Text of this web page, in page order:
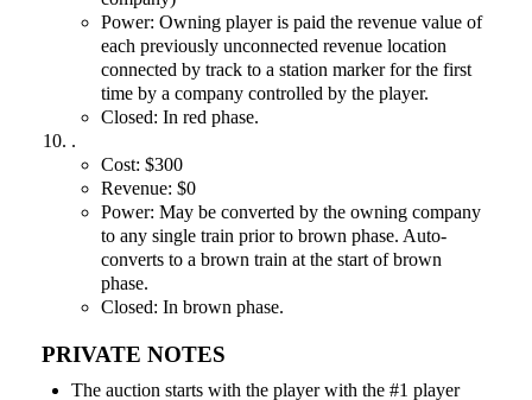
Power: Owning player is paid the revenue value of
each previously unconnected revenue location
connected by track to a station marker for the first
time by a company controlled by the player.
Closed: In red phase.
.
Cost: $300
Revenue: $0
Power: May be converted by the owning company
to any single train prior to brown phase. Auto-
converts to a brown train at the start of brown
phase.
Closed: In brown phase.
PRIVATE NOTES
The auction starts with the player with the #1 player